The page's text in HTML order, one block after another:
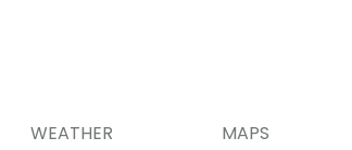
WEATHER MAPS